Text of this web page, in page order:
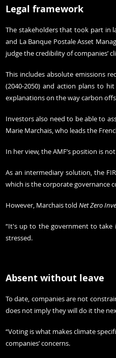
Legal framework
The stakeholders that took part in
and La Banque Postale Asset
judge the credibility of companies’
This includes absolute emissions
(2040-2050) and action plans to
explanations on the way carbon
Investors also need to be able to
Marie Marchais, who leads the
In her view, the AMF’s position is
As an intermediary solution, the
which is the corporate governance
However, Marchais told Net Zero
“It's up to the government to take
stressed.
Absent without leave
To date, companies are not
does not imply they will do it the
“Voting is what makes climate
companies’ concerns.